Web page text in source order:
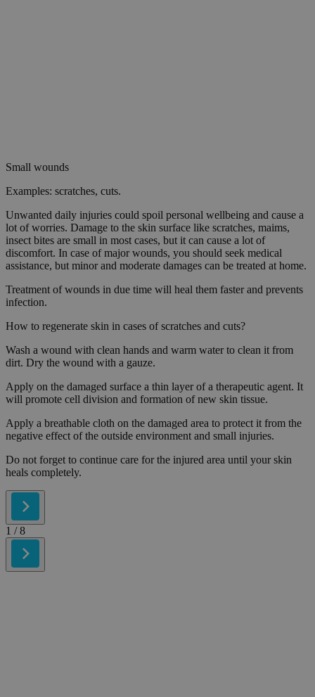
Small wounds
Examples: scratches, cuts.
Unwanted daily injuries could spoil personal wellbeing and cause a
lot of worries. Damage to the skin surface like scratches, maims,
insect bites are small in most cases, but it can cause a lot of
discomfort. In case of major wounds, you should seek medical
assistance, but minor and moderate damages can be treated at home.
Treatment of wounds in due time will heal them faster and prevents
infection.
How to regenerate skin in cases of scratches and cuts?
Wash a wound with clean hands and warm water to clean it from
dirt. Dry the wound with a gauze.
Apply on the damaged surface a thin layer of a therapeutic agent. It
will promote cell division and formation of new skin tissue.
Apply a breathable cloth on the damaged area to protect it from the
negative effect of the outside environment and small injuries.
Do not forget to continue care for the injured area until your skin
heals completely.
1 / 8